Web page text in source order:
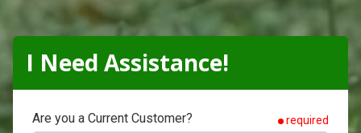
I Need Assistance!
Are you a Current Customer? required